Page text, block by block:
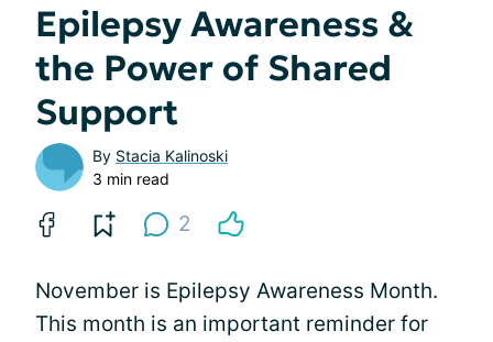
Epilepsy Awareness &
the Power of Shared
Support
By Stacia Kalinoski
3 min read
2
November is Epilepsy Awareness Month.
This month is an important reminder for